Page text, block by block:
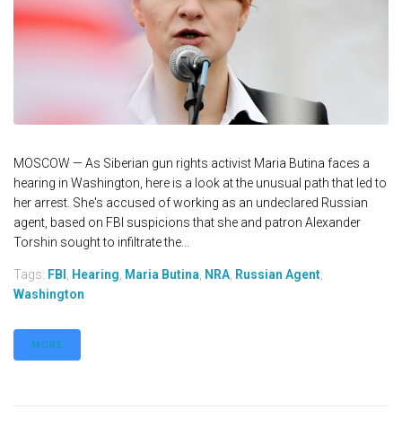
MOSCOW — As Siberian gun rights activist Maria Butina faces a
hearing in Washington, here is a look at the unusual path that led to
her arrest. She's accused of working as an undeclared Russian
agent, based on FBI suspicions that she and patron Alexander
Torshin sought to infiltrate the...
Tags: FBI Hearing Maria Butina NRA Russian Agent
Washington
MORE